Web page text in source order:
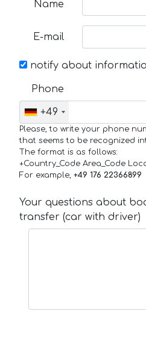
Name
E-mail
notify about
Phone
+49
Please, to write your phone
that seems to be recognized
The format is as follows:
+Country_Code Area_Code
For example, +49 176 22366899
Your questions about
transfer (car with driver)